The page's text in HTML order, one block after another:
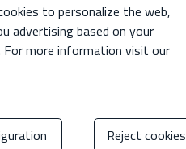
to personalize the web,
advertising based on your
For more information visit our
Reject cookies